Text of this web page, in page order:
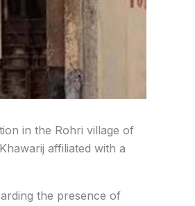
in the Rohri village of
affiliated with a
the presence of